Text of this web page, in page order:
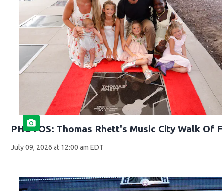
PHOTOS: Thomas Rhett's Music City Walk Of
July 09, 2026 at 12:00 am EDT